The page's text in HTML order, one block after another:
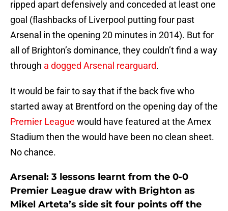
ripped apart defensively and conceded at least one
goal (flashbacks of Liverpool putting four past
Arsenal in the opening 20 minutes in 2014). But for
all of Brighton’s dominance, they couldn’t find a way
through a dogged Arsenal rearguard.
It would be fair to say that if the back five who
started away at Brentford on the opening day of the
Premier League would have featured at the Amex
Stadium then the would have been no clean sheet.
No chance.
Arsenal: 3 lessons learnt from the 0-0
Premier League draw with Brighton as
Mikel Arteta’s side sit four points off the